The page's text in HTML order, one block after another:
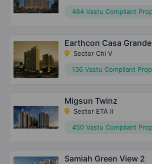
484 Vastu Compliant
Earthcon Casa
Sector Chi V
136 Vastu Compliant
Migsun Twinz
Sector ETA II
450 Vastu Compliant
Samiah Green View 2